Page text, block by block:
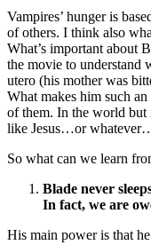
Vampires’ hunger is
of others. I think also
What’s important about
the movie to understand
utero (his mother was
What makes him such
of them. In the world
like Jesus…or
So what can we learn
Blade never
In fact, we are
His main power is that